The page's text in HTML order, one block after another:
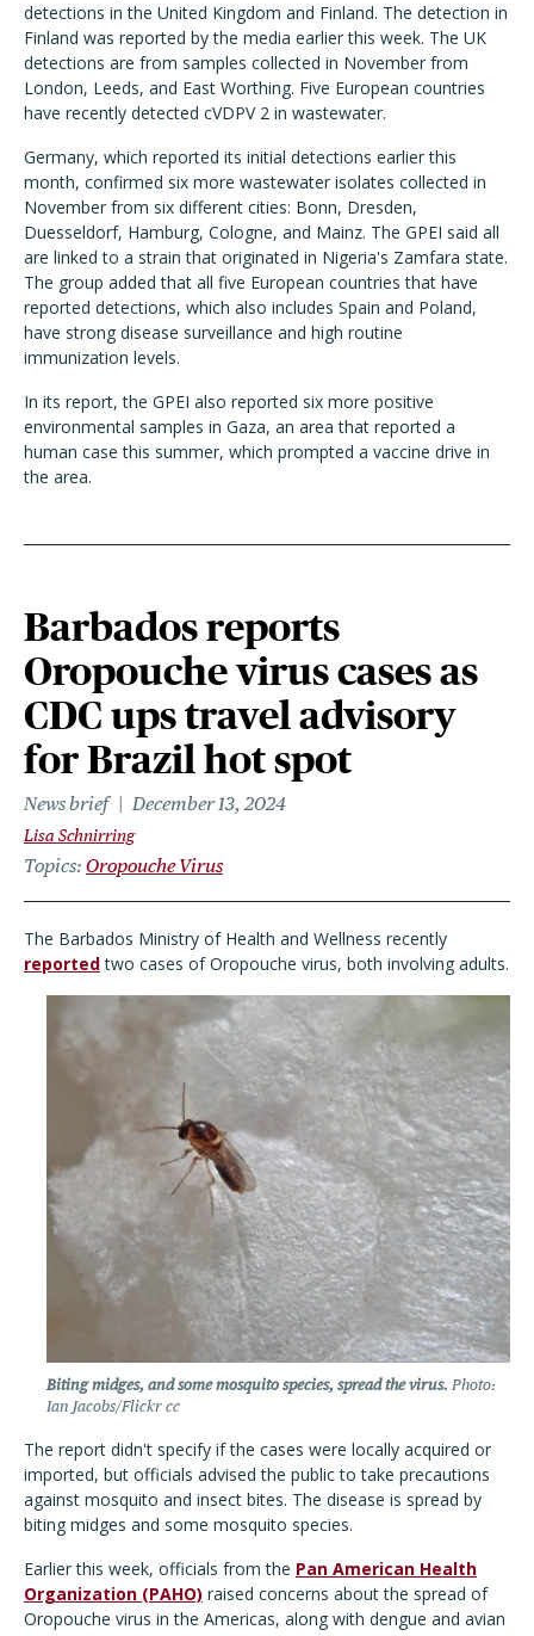
detections in the United Kingdom and Finland. The detection in
Finland was reported by the media earlier this week. The UK
detections are from samples collected in November from
London, Leeds, and East Worthing. Five European countries
have recently detected cVDPV 2 in wastewater.
Germany, which reported its initial detections earlier this
month, confirmed six more wastewater isolates collected in
November from six different cities: Bonn, Dresden,
Duesseldorf, Hamburg, Cologne, and Mainz. The GPEI said all
are linked to a strain that originated in Nigeria's Zamfara state.
The group added that all five European countries that have
reported detections, which also includes Spain and Poland,
have strong disease surveillance and high routine
immunization levels.
In its report, the GPEI also reported six more positive
environmental samples in Gaza, an area that reported a
human case this summer, which prompted a vaccine drive in
the area.
Barbados reports
Oropouche virus cases as
CDC ups travel advisory
for Brazil hot spot
News brief December 13, 2024
Lisa Schnirring
Topics Oropouche Virus
The Barbados Ministry of Health and Wellness recently
reportedtwo cases of Oropouche virus, both involving adults.
Biting midges, and some mosquito species, spread the virus. Photo:
Ian Jacobs/Flickr cc
The report didn't specify if the cases were locally acquired or
imported, but officials advised the public to take precautions
against mosquito and insect bites. The disease is spread by
biting midges and some mosquito species.
Earlier this week, officials from the Pan American Health
Organization (PAHO) raised concerns about the spread of
Oropouche virus in the Americas, along with dengue and avian